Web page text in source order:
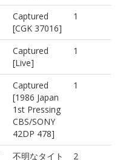
Captured
[CGK 37016]
1
Captured
[Live]
1
Captured
[1986 Japan
1st Pressing
CBS/SONY
42DP 478]
1
不明なタイト 2